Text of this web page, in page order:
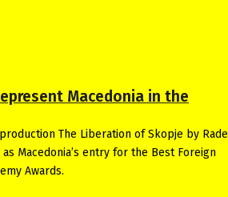
Macedonia in the
The Liberation of Skopje by Rade
Macedonia’s entry for the Best Foreign
Awards.